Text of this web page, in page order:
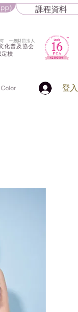
課程資料
化普及協会
定校
一般財団法人
Color 登入